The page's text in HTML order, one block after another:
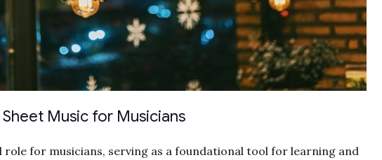
Music for Musicians
role for musicians, serving as a foundational tool for learning and